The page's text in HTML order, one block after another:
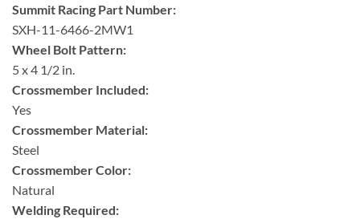
Summit Racing Part Number:
SXH-11-6466-2MW1
Wheel Bolt Pattern:
5 x 4 1/2 in.
Crossmember Included:
Yes
Crossmember Material:
Steel
Crossmember Color:
Natural
Welding Required: